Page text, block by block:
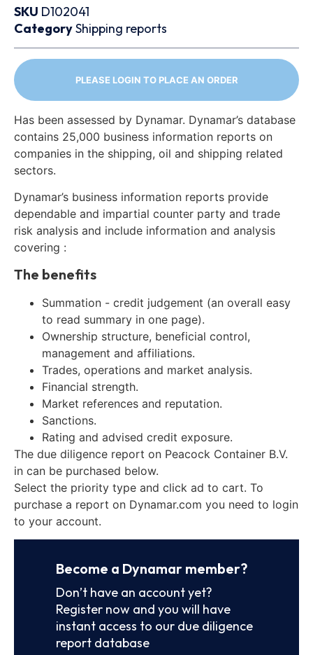
SKU D102041
CategoryShipping reports
PLEASE LOGIN TO PLACE AN ORDER
Has been assessed by Dynamar. Dynamar’s database
contains 25,000 business information reports on
companies in the shipping, oil and shipping related
sectors.
Dynamar’s business information reports provide
dependable and impartial counter party and trade
risk analysis and include information and analysis
covering :
The benefits
Summation - credit judgement (an overall easy
to read summary in one page).
Ownership structure, beneficial control,
management and affiliations.
Trades, operations and market analysis.
Financial strength.
Market references and reputation.
Sanctions.
Rating and advised credit exposure.
The due diligence report on Peacock Container B.V.
in can be purchased below.
Select the priority type and click ad to cart. To
purchase a report on Dynamar.com you need to login
to your account.
Become a Dynamar member?
Don’t have an account yet?
Register now and you will have
instant access to our due diligence
report database